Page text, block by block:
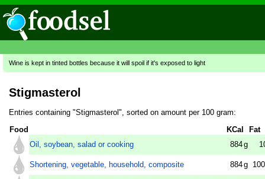
Wine is kept in tinted bottles because it will spoil if it's exposed to light
Stigmasterol
Entries containing "Stigmasterol", sorted on amount per 100 gram:
Food
KCal
Fat
Oil, soybean, salad or cooking
884g
Shortening, vegetable, household, composite 884g